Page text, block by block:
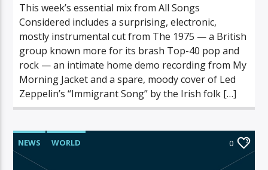
This week’s essential mix from All Songs
Considered includes a surprising, electronic,
mostly instrumental cut from The 1975 — a British
group known more for its brash Top-40 pop and
rock — an intimate home demo recording from My
Morning Jacket and a spare, moody cover of Led
Zeppelin’s “Immigrant Song” by the Irish folk […]
NEWS WORLD 0